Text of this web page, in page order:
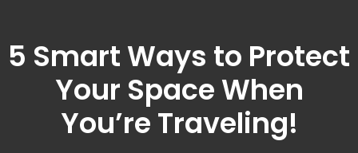
5 Smart Ways to Protect
Your Space When
You’re Traveling!